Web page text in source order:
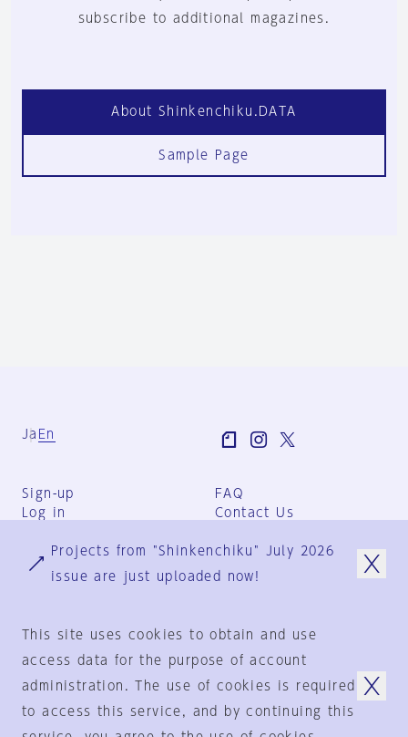
subscribe to additional magazines.
About Shinkenchiku.DATA
Sample Page
Ja En
Sign-up
Log in
FAQ
Contact Us
Group Terms
Privacy Policy
© 1925-2024 by
Projects from "Shinkenchiku" July 2026
issue are just uploaded now!
This site uses cookies to obtain and use
access data for the purpose of account
administration. The use of cookies is required
to access this service, and by continuing this